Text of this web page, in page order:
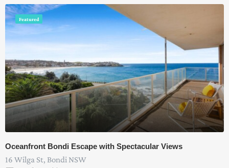
Featured
Oceanfront Bondi Escape with Spectacular Views
16 Wilga St, Bondi NSW